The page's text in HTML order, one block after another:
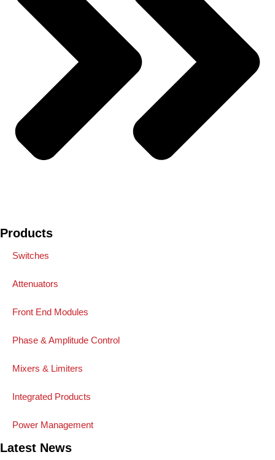
Products
Switches
Attenuators
Front End Modules
Phase & Amplitude Control
Mixers & Limiters
Integrated Products
Power Management
Latest News